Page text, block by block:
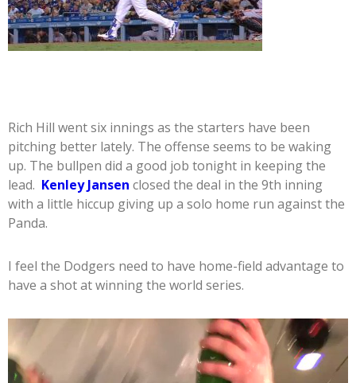
Rich Hill went six innings as the starters have been
pitching better lately. The offense seems to be waking
up. The bullpen did a good job tonight in keeping the
lead. Kenley Jansen closed the deal in the 9th inning
with a little hiccup giving up a solo home run against the
Panda.
I feel the Dodgers need to have home-field advantage to
have a shot at winning the world series.